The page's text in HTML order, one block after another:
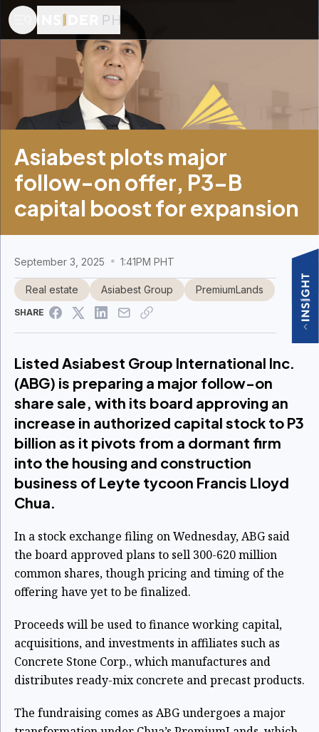
Asiabest plots major
follow-on offer, P3-B
capital boost for expansion
September 3, 2025 1:41PM PHT
Real estate Asiabest Group PremiumLands
SHARE
Listed Asiabest Group International Inc.
(ABG) is preparing a major follow-on
share sale, with its board approving an
increase in authorized capital stock to P3
billion as it pivots from a dormant firm
into the housing and construction
business of Leyte tycoon Francis Lloyd
Chua.
In a stock exchange filing on Wednesday, ABG said
the board approved plans to sell 300-620 million
common shares, though pricing and timing of the
offering have yet to be finalized.
Proceeds will be used to finance working capital,
acquisitions, and investments in affiliates such as
Concrete Stone Corp., which manufactures and
distributes ready-mix concrete and precast products.
The fundraising comes as ABG undergoes a major